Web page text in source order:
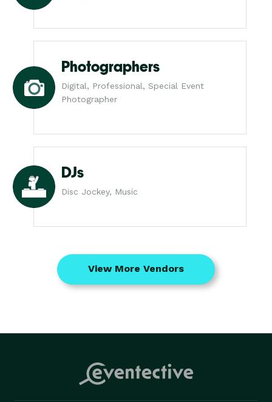
Photographers
Digital, Professional, Special Event
Photographer
DJs
Disc Jockey, Music
View More Vendors